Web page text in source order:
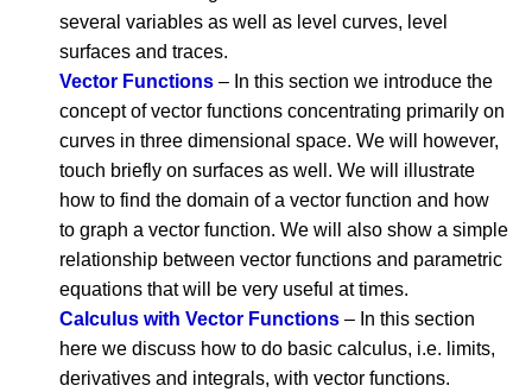
several variables as well as level curves, level
surfaces and traces.
Vector Functions – In this section we introduce the
concept of vector functions concentrating primarily on
curves in three dimensional space. We will however,
touch briefly on surfaces as well. We will illustrate
how to find the domain of a vector function and how
to graph a vector function. We will also show a simple
relationship between vector functions and parametric
equations that will be very useful at times.
Calculus with Vector Functions – In this section
here we discuss how to do basic calculus, i.e. limits,
derivatives and integrals, with vector functions.